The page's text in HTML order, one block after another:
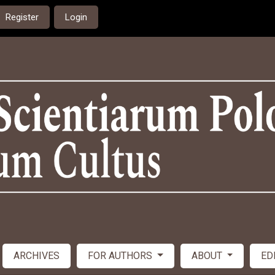
Register Login
ARCHIVES FOR AUTHORS ABOUT